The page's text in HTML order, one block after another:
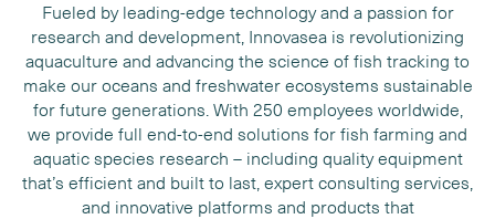
Fueled by leading-edge technology and a passion for
research and development, Innovasea is revolutionizing
aquaculture and advancing the science of fish tracking to
make our oceans and freshwater ecosystems sustainable
for future generations. With 250 employees worldwide,
we provide full end-to-end solutions for fish farming and
aquatic species research – including quality equipment
that’s efficient and built to last, expert consulting services,
and innovative platforms and products that